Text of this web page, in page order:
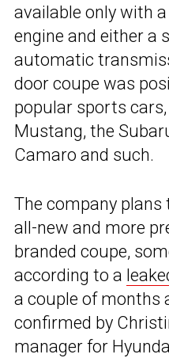
available only with
engine and either a
automatic
door coupe was
popular sports
Mustang, the
Camaro and such.
The company
all-new and more
branded coupe,
according to a
a couple of months
confirmed by
manager for